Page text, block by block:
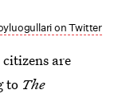
on Twitter
are
to The